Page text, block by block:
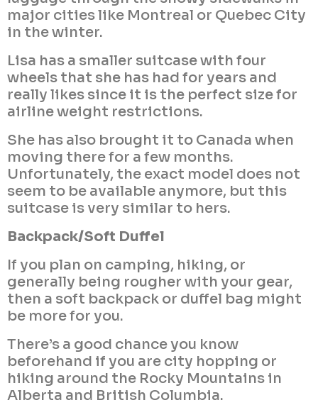
major cities like Montreal or Quebec City
in the winter.
Lisa has a smaller suitcase with four
wheels that she has had for years and
really likes since it is the perfect size for
airline weight restrictions.
She has also brought it to Canada when
moving there for a few months.
Unfortunately, the exact model does not
seem to be available anymore, but this
suitcase is very similar to hers.
Backpack/Soft Duffel
If you plan on camping, hiking, or
generally being rougher with your gear,
then a soft backpack or duffel bag might
be more for you.
There’s a good chance you know
beforehand if you are city hopping or
hiking around the Rocky Mountains in
Alberta and British Columbia.